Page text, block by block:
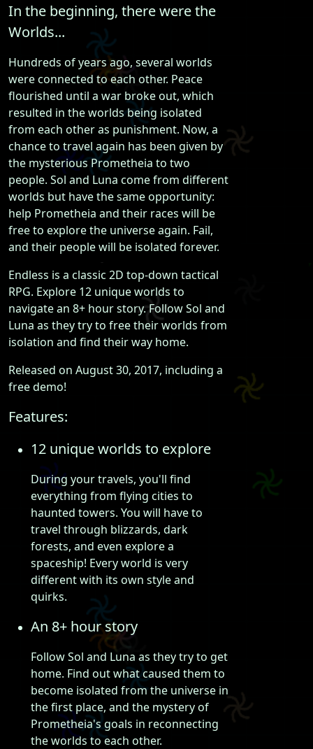
In the beginning, there were the
Worlds...
Hundreds of years ago, several worlds
were connected to each other. Peace
flourished until a war broke out, which
resulted in the worlds being isolated
from each other as punishment. Now, a
chance to travel again has been given by
the mysterious Prometheia to two
people. Sol and Luna come from different
worlds but have the same opportunity:
help Prometheia and their races will be
free to explore the universe again. Fail,
and their people will be isolated forever.
Endless is a classic 2D top-down tactical
RPG. Explore 12 unique worlds to
navigate an 8+ hour story. Follow Sol and
Luna as they try to free their worlds from
isolation and find their way home.
Released on August 30, 2017, including a
free demo!
Features:
12 unique worlds to explore
During your travels, you'll find
everything from flying cities to
haunted towers. You will have to
travel through blizzards, dark
forests, and even explore a
spaceship! Every world is very
different with its own style and
quirks.
An 8+ hour story
Follow Sol and Luna as they try to get
home. Find out what caused them to
become isolated from the universe in
the first place, and the mystery of
Prometheia's goals in reconnecting
the worlds to each other.